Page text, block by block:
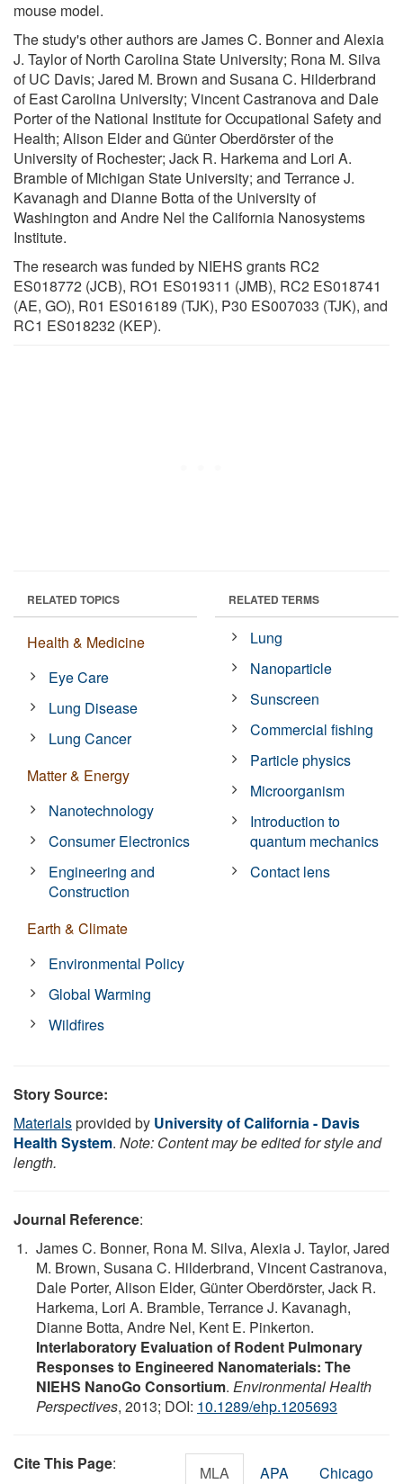
mouse model.
The study's other authors are James C. Bonner and Alexia
J. Taylor of North Carolina State University; Rona M. Silva
of UC Davis; Jared M. Brown and Susana C. Hilderbrand
of East Carolina University; Vincent Castranova and Dale
Porter of the National Institute for Occupational Safety and
Health; Alison Elder and Günter Oberdörster of the
University of Rochester; Jack R. Harkema and Lori A.
Bramble of Michigan State University; and Terrance J.
Kavanagh and Dianne Botta of the University of
Washington and Andre Nel the California Nanosystems
Institute.
The research was funded by NIEHS grants RC2
ES018772 (JCB), RO1 ES019311 (JMB), RC2 ES018741
(AE, GO), R01 ES016189 (TJK), P30 ES007033 (TJK), and
RC1 ES018232 (KEP).
RELATED TOPICS
Health & Medicine
Eye Care
Lung Disease
Lung Cancer
Matter & Energy
Nanotechnology
Consumer Electronics
Engineering and
Construction
Earth & Climate
Environmental Policy
Global Warming
Wildfires
RELATED TERMS
Lung
Nanoparticle
Sunscreen
Commercial fishing
Particle physics
Microorganism
Introduction to
quantum mechanics
Contact lens
Story Source:
Materialsprovided by University of California - Davis
Health System. Note: Content may be edited for style and
length.
Journal Reference:
James C. Bonner, Rona M. Silva, Alexia J. Taylor, Jared
M. Brown, Susana C. Hilderbrand, Vincent Castranova,
Dale Porter, Alison Elder, Günter Oberdörster, Jack R.
Harkema, Lori A. Bramble, Terrance J. Kavanagh,
Dianne Botta, Andre Nel, Kent E. Pinkerton.
Interlaboratory Evaluation of Rodent Pulmonary
Responses to Engineered Nanomaterials: The
NIEHS NanoGo Consortium. Environmental Health
Perspectives, 2013; DOI: 10.1289/ehp.1205693
Cite This Page: MLA APA Chicago